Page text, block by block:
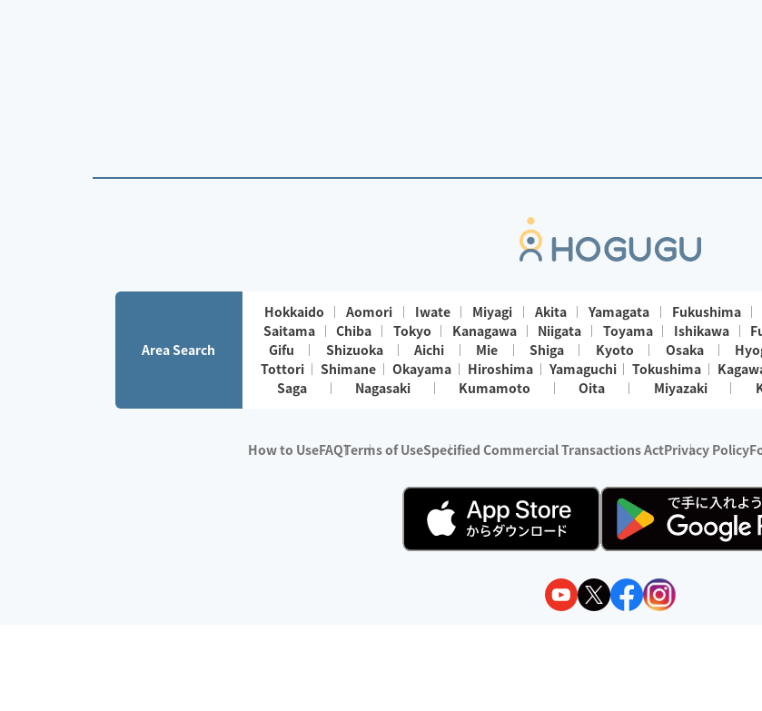
Area Search
Hokkaido Aomori Iwate Miyagi Akita Yamagata Fukushima
Saitama
Chiba Tokyo Kanagawa Niigata Toyama Ishikawa
Gifu
Shizuoka Aichi Mie Shiga Kyoto Osaka
Tottori
Shimane Okayama Hiroshima Yamaguchi Tokushima
Saga
Nagasaki Kumamoto Oita Miyazaki
How to UseFAQTerms of UseSpecified Commercial Transactions ActPrivacy Policy